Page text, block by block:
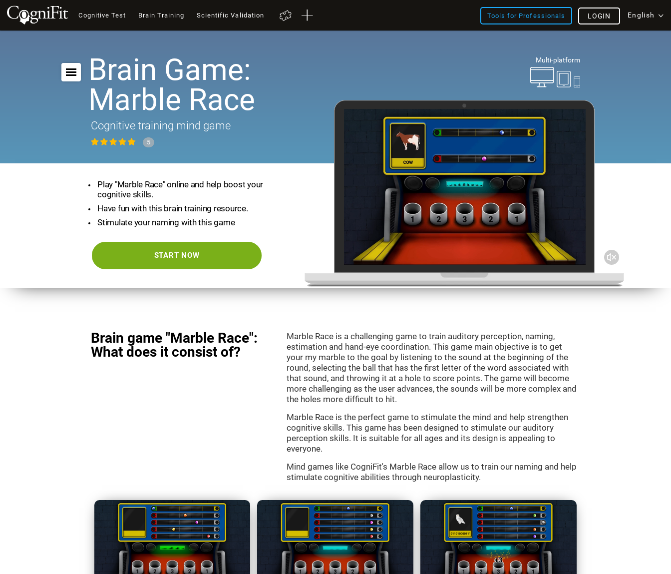
Cognitive Test Brain Training Scientific Validation Tools for Professionals English
LOGIN
Multi-platform
Brain Game:
Marble Race
Cognitive training mind game
5
Play "Marble Race" online and help boost your
cognitive skills.
Have fun with this brain training resource.
Stimulate your naming with this game
START NOW
Brain game "Marble Race":
What does it consist of?
Marble Race is a challenging game to train auditory perception, naming,
estimation and hand-eye coordination. This game main objective is to get
your my marble to the goal by listening to the sound at the beginning of the
round, selecting the ball that has the first letter of the word associated with
that sound, and throwing it at a hole to score points. The game will become
more challenging as the user advances, the sounds will be more complex and
the holes more difficult to hit.
Marble Race is the perfect game to stimulate the mind and help strengthen
cognitive skills. This game has been designed to stimulate our auditory
perception skills. It is suitable for all ages and its design is appealing to
everyone.
Mind games like CogniFit's Marble Race allow us to train our naming and help
stimulate cognitive abilities through neuroplasticity.